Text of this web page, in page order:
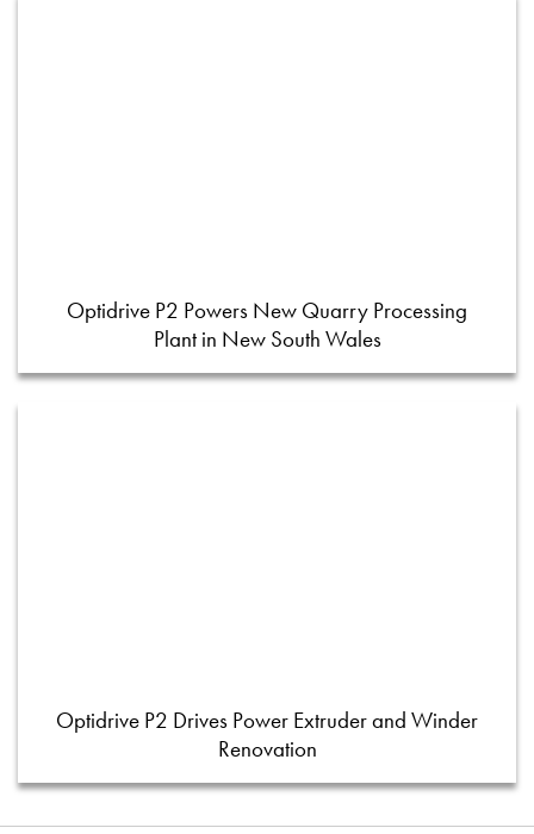
Optidrive P2 Powers New Quarry Processing
Plant in New South Wales
Optidrive P2 Drives Power Extruder and Winder
Renovation